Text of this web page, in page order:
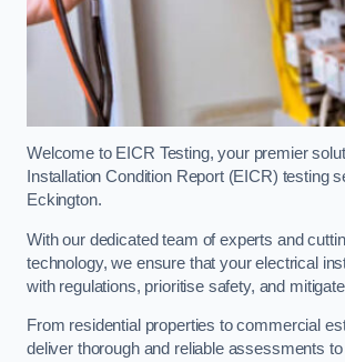
Welcome to EICR Testing, your premier
Installation Condition Report (EICR) testing
Eckington.
With our dedicated team of experts and
technology, we ensure that your electrical
with regulations, prioritise safety, and
From residential properties to commercial
deliver thorough and reliable assessments